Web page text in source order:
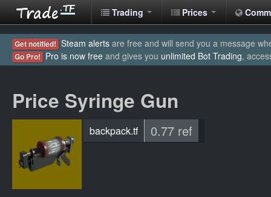
Trading Prices
Get notified! Steam alerts are free and will send you a message
Go Pro! Pro is now free and gives you unlimited Bot Trading,
Price Syringe Gun
backpack.tf 0.77 ref